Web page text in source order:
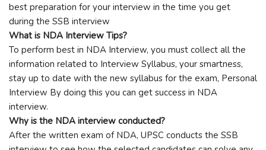
best preparation for your interview in the time you get
during the SSB interview
What is NDA Interview Tips?
To perform best in NDA Interview, you must collect all the
information related to Interview Syllabus, your smartness,
stay up to date with the new syllabus for the exam, Personal
Interview By doing this you can get success in NDA
interview.
Why is the NDA interview conducted?
After the written exam of NDA, UPSC conducts the SSB